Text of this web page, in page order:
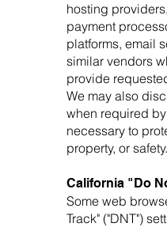
hosting
payment
platforms, email
similar vendors
provide
We may also
when required
necessary to
property, or safety.
California "Do
Some web
Track" ("DNT")